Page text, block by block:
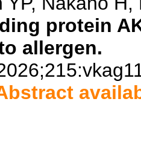
protein
allergen.